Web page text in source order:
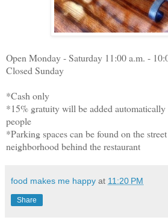
Open Monday - Saturday 11:00 a.m. -
Closed Sunday
*Cash only
*15% gratuity will be added
people
*Parking spaces can be found on the
neighborhood behind the restaurant
food makes me happy at 11:20 PM
Share